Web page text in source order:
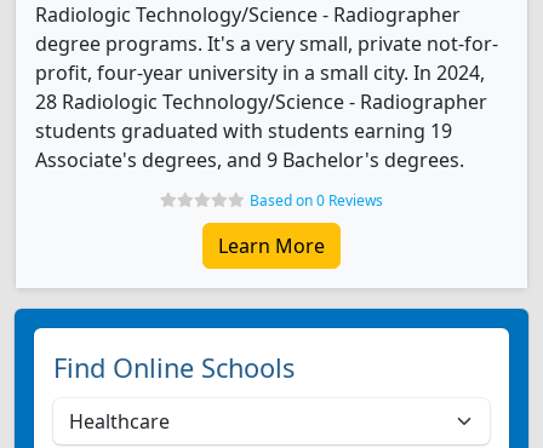
Radiologic Technology/Science - Radiographer
degree programs. It's a very small, private not-for-
profit, four-year university in a small city. In 2024,
28 Radiologic Technology/Science - Radiographer
students graduated with students earning 19
Associate's degrees, and 9 Bachelor's degrees.
Based on 0 Reviews
Learn More
Find Online Schools